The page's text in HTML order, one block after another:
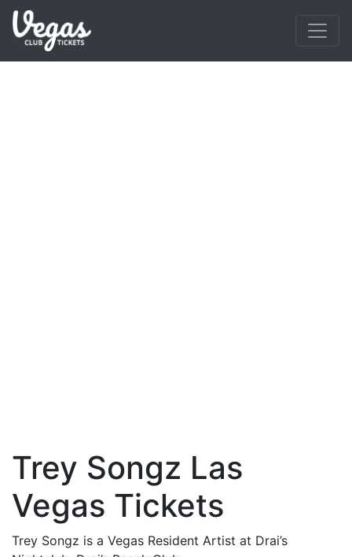
Trey Songz Las
Vegas Tickets
Trey Songz is a Vegas Resident Artist at Drai’s